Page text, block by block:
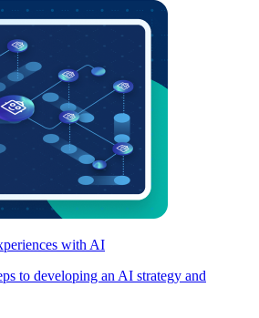
with AI
to developing an AI strategy and